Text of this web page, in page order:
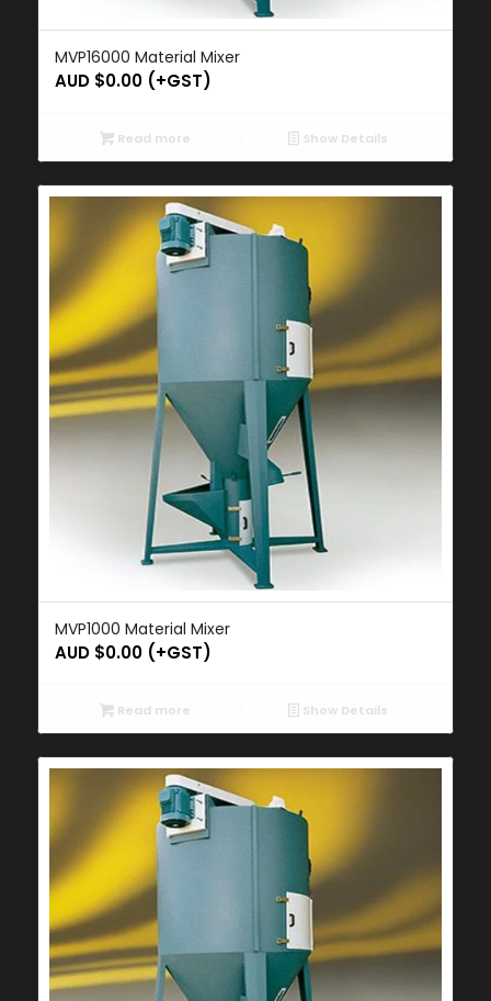
MVP16000 Material Mixer
AUD $0.00(+GST)
Read more Show Details
MVP1000 Material Mixer
AUD $0.00(+GST)
Read more Show Details